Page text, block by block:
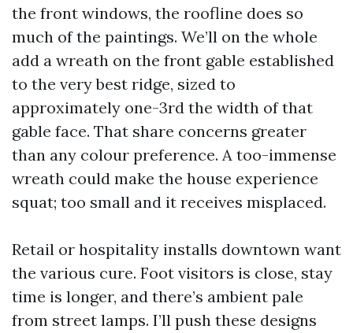
the front windows, the roofline does so
much of the paintings. We’ll on the whole
add a wreath on the front gable established
to the very best ridge, sized to
approximately one-3rd the width of that
gable face. That share concerns greater
than any colour preference. A too-immense
wreath could make the house experience
squat; too small and it receives misplaced.
Retail or hospitality installs downtown want
the various cure. Foot visitors is close, stay
time is longer, and there’s ambient pale
from street lamps. I’ll push these designs